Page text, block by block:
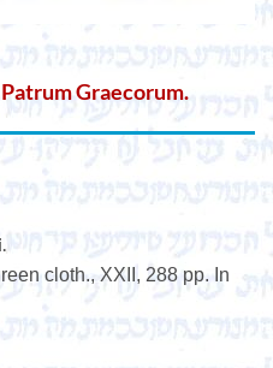
Patrum Graecorum.
cloth., XXII, 288 pp. In